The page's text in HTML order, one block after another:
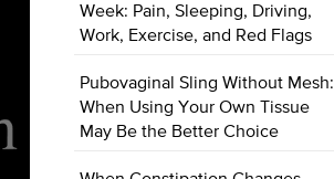
Week: Pain, Sleeping, Driving,
Work, Exercise, and Red Flags
Pubovaginal Sling Without Mesh:
When Using Your Own Tissue
May Be the Better Choice